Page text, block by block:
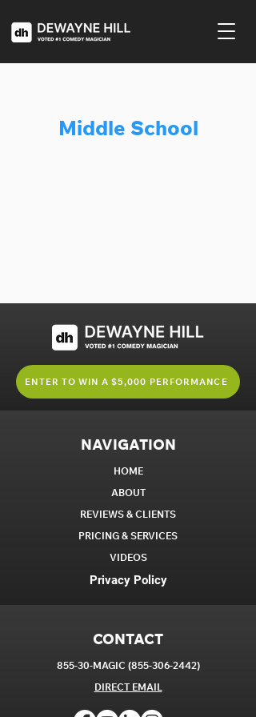
Middle School
ENTER TO WIN A $5,000 PERFORMANCE
NAVIGATION
HOME
ABOUT
REVIEWS & CLIENTS
PRICING & SERVICES
VIDEOS
Privacy Policy
CONTACT
855-30-MAGIC (855-306-2442)
DIRECT EMAIL